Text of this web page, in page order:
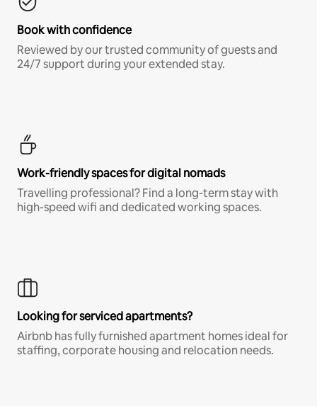
Book with confidence
Reviewed by our trusted community of guests and
24/7 support during your extended stay.
Work-friendly spaces for digital nomads
Travelling professional? Find a long-term stay with
high-speed wifi and dedicated working spaces.
Looking for serviced apartments?
Airbnb has fully furnished apartment homes ideal for
staffing, corporate housing and relocation needs.